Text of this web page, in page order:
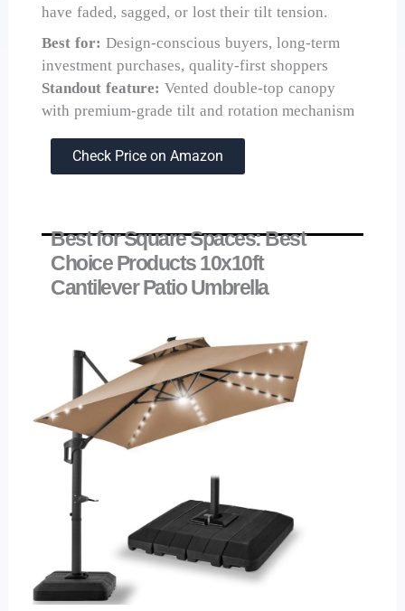
have faded, sagged, or lost their tilt tension.
Best for: Design-conscious buyers, long-term
investment purchases, quality-first shoppers
Standout feature: Vented double-top canopy
with premium-grade tilt and rotation mechanism
Check Price on Amazon
Best for Square Spaces: Best
Choice Products 10x10ft
Cantilever Patio Umbrella